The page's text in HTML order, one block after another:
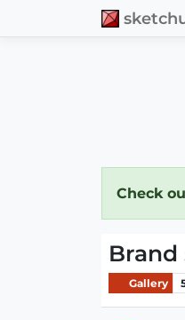
Check
Gallery